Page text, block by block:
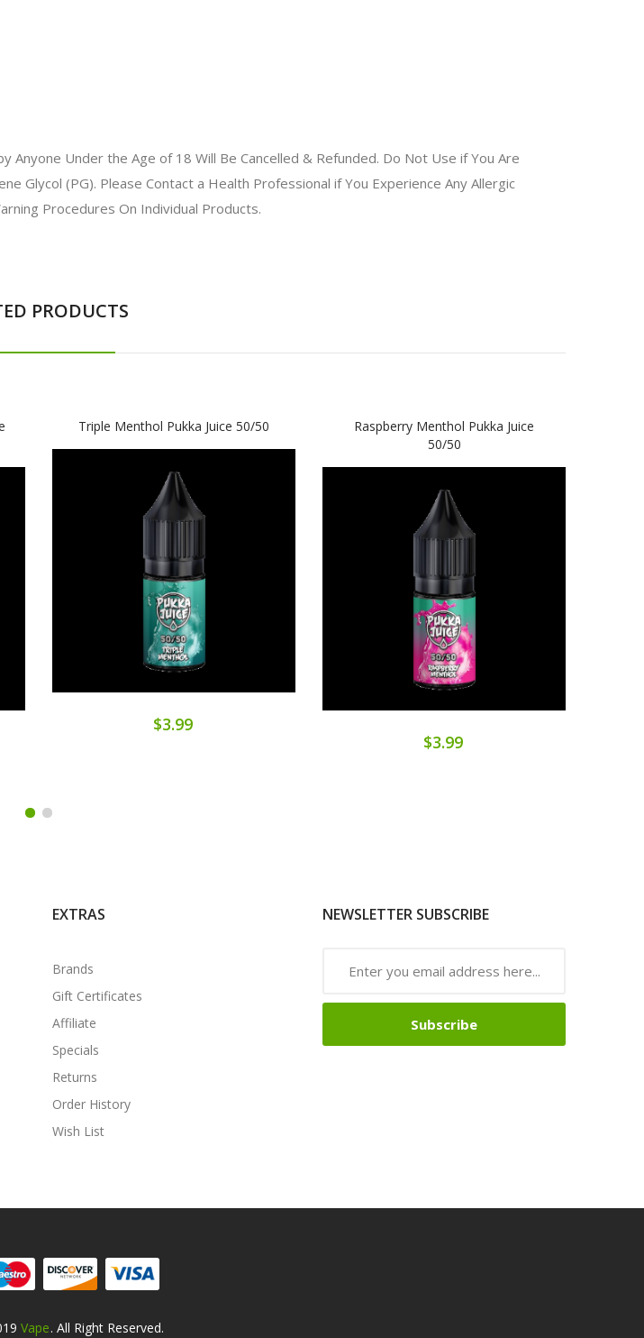
Under the Age of 18 Will Be Cancelled & Refunded. Do Not Use if You Are
Glycol (PG). Please Contact a Health Professional if You Experience Any Allergic
Procedures On Individual Products.
PRODUCTS
Triple Menthol Pukka Juice 50/50
$3.99
Raspberry Menthol Pukka Juice
50/50
$3.99
EXTRAS
Brands
Gift Certificates
Affiliate
Specials
Returns
Order History
Wish List
NEWSLETTER SUBSCRIBE
Subscribe
Vape. All Right Reserved.